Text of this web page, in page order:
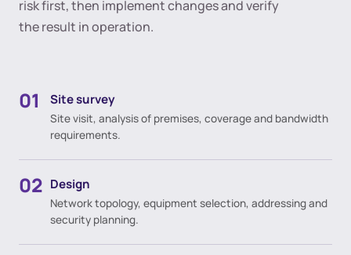
risk first, then implement changes and verify
the result in operation.
01 Site survey
Site visit, analysis of premises, coverage and bandwidth
requirements.
02 Design
Network topology, equipment selection, addressing and
security planning.